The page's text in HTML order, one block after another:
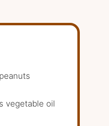
vegetable oil